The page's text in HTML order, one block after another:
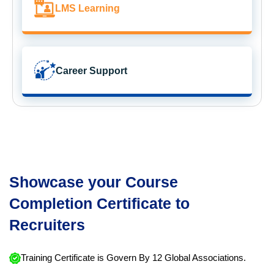
LMS Learning
Career Support
Showcase your Course
Completion Certificate to
Recruiters
Training Certificate is Govern By 12 Global Associations.